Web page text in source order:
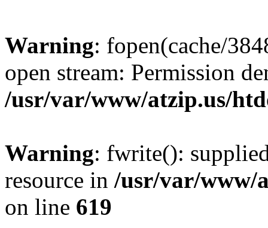
Warning: fopen(cache/
open stream: Permission
/usr/var/www/atzip.us/
Warning: fwrite():
resource in /usr/var/www/
on line 619